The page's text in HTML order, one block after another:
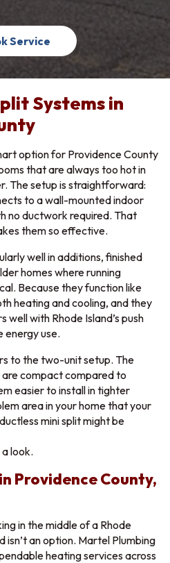
Service
Systems in
option for Providence County
that are always too hot in
The setup is straightforward:
to a wall-mounted indoor
no ductwork required. That
them so effective.
well in additions, finished
homes where running
Because they function like
heating and cooling, and they
well with Rhode Island’s push
energy use.
to the two-unit setup. The
are compact compared to
easier to install in tighter
area in your home that your
mini split might be
look.
Providence County,
in the middle of a Rhode
isn’t an option. Martel Plumbing
heating services across